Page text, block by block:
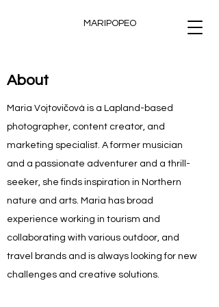
MARIPOPEO
About
Maria Vojtovičová is a Lapland-based
photographer, content creator, and
marketing specialist. A former musician
and a passionate adventurer and a thrill-
seeker, she finds inspiration in Northern
nature and arts. Maria has broad
experience working in tourism and
collaborating with various outdoor, and
travel brands and is always looking for new
challenges and creative solutions.